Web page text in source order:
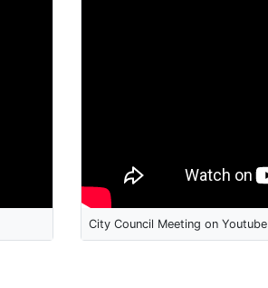
City Council Meeting on Youtube